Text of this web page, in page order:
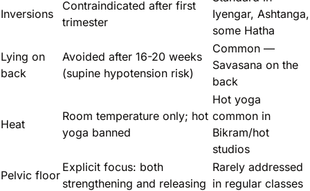
Inversions
Contraindicated after first
trimester
Iyengar, Ashtanga,
some Hatha
Lying on
back
Avoided after 16-20 weeks
(supine hypotension risk)
Common —
Savasana on the
back
Heat
Room temperature only; hot
yoga banned
Hot yoga
common in
Bikram/hot
studios
Pelvic floor
Explicit focus: both
strengthening and releasing
Rarely addressed
in regular classes